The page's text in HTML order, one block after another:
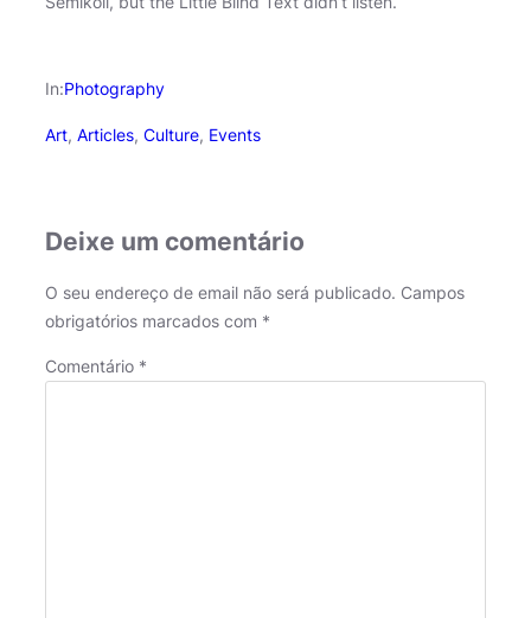
In:Photography
Art, Articles, Culture, Events
Deixe um comentário
O seu endereço de email não será publicado. Campos
obrigatórios marcados com *
Comentário *